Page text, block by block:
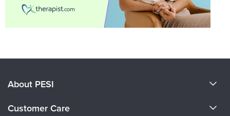
About PESI
About Us
Customer Care